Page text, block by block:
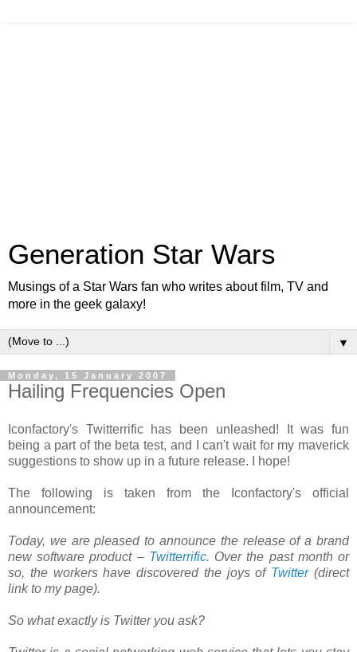
Generation Star Wars
Musings of a Star Wars fan who writes about film, TV and
more in the geek galaxy!
▼
Monday, 15 January 2007
Hailing Frequencies Open
Iconfactory's Twitterrific has been unleashed! It was fun
being a part of the beta test, and I can't wait for my maverick
suggestions to show up in a future release. I hope!
The following is taken from the Iconfactory's official
announcement:
Today, we are pleased to announce the release of a brand
new software product – Twitterrific. Over the past month or
so, the workers have discovered the joys of Twitter(direct
link to my page).
So what exactly is Twitter you ask?